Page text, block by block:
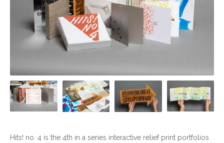
Hits! no. 4 is the 4th in a series interactive relief print portfolios